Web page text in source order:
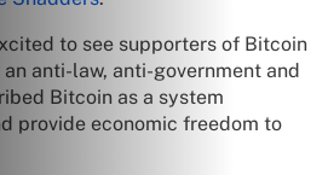
to see supporters of Bitcoin
anti-law, anti-government and
Bitcoin as a system
provide economic freedom to